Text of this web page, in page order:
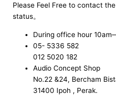
Please Feel Free to contact
status。
During office hour
05- 5336 582
012 5020 182
Audio Concept Shop
No.22 &24, Bercham
31400 Ipoh , Perak.